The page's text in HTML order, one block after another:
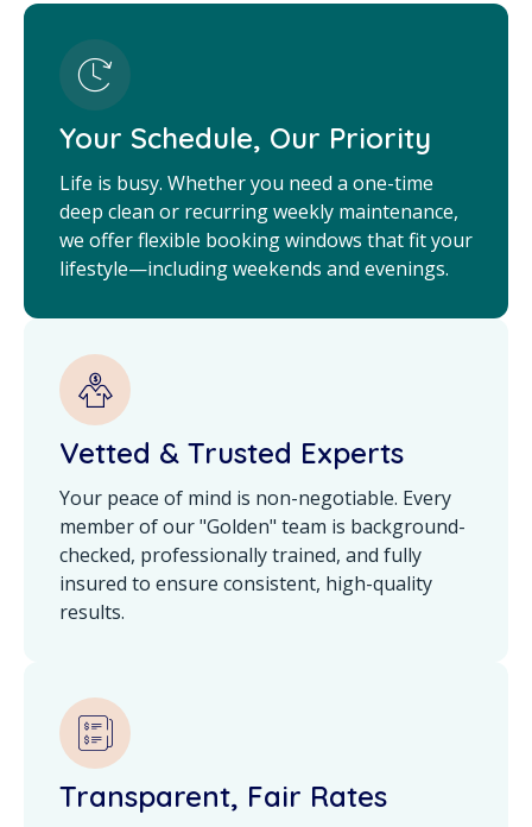
Your Schedule, Our Priority
Life is busy. Whether you need a one-time
deep clean or recurring weekly maintenance,
we offer flexible booking windows that fit your
lifestyle—including weekends and evenings.
Vetted & Trusted Experts
Your peace of mind is non-negotiable. Every
member of our "Golden" team is background-
checked, professionally trained, and fully
insured to ensure consistent, high-quality
results.
Transparent, Fair Rates